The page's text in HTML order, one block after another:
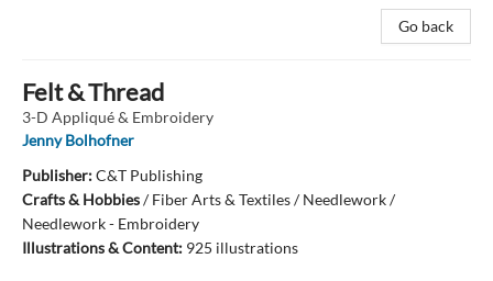
Go back
Felt & Thread
3-D Appliqué & Embroidery
Jenny Bolhofner
Publisher:C&T Publishing
Crafts & Hobbies/Fiber Arts & Textiles / Needlework /
Needlework - Embroidery
Illustrations & Content: 925 illustrations